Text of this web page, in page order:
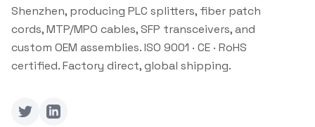
Shenzhen, producing PLC splitters, fiber patch
cords, MTP/MPO cables, SFP transceivers, and
custom OEM assemblies. ISO 9001 · CE · RoHS
certified. Factory direct, global shipping.
TwitterLinkedIn